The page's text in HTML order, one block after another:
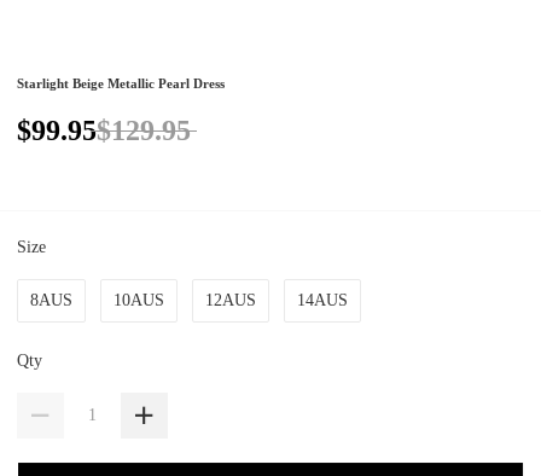
Starlight Beige Metallic Pearl Dress
$99.95$129.95
Size
8AUS 10AUS 12AUS 14AUS
Qty